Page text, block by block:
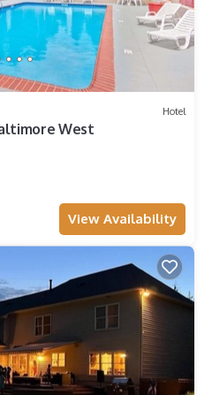
Hotel
West
View Availability